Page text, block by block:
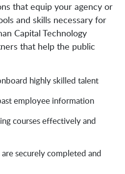
that equip your agency or
and skills necessary for
Capital Technology
that help the public
highly skilled talent
employee information
courses effectively and
securely completed and